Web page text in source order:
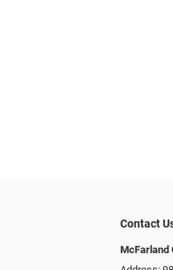
Contact
McFarland